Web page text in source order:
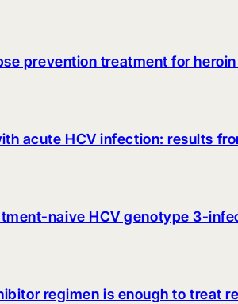
prevention treatment for
acute HCV infection: results
naive HCV genotype 3-
regimen is enough to treat